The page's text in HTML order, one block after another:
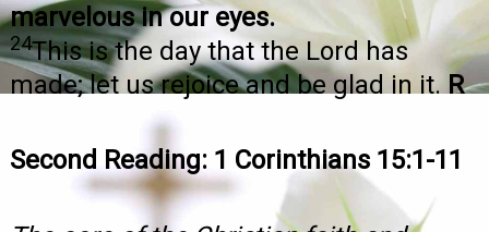
marvelous in our eyes.
24This is the day that the Lord has
made; let us rejoice and be glad in it. R
Second Reading: 1 Corinthians 15:1-11